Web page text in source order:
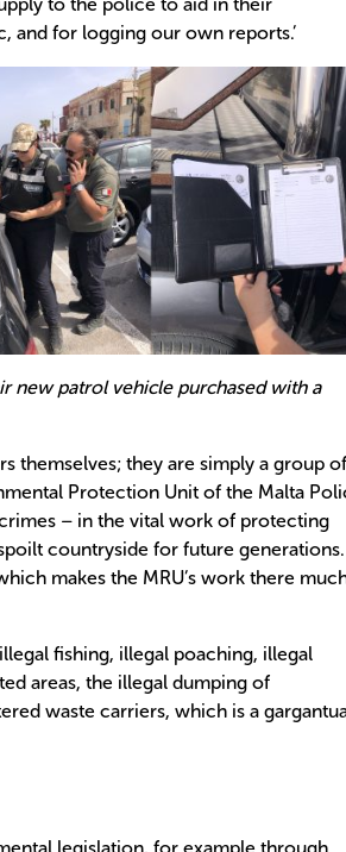
and for logging our own reports.’
new patrol vehicle purchased with a
themselves; they are simply a group of
Protection Unit of the Malta
– in the vital work of protecting
countryside for future generations.
makes the MRU’s work there
fishing, illegal poaching, illegal
areas, the illegal dumping of
waste carriers, which is a